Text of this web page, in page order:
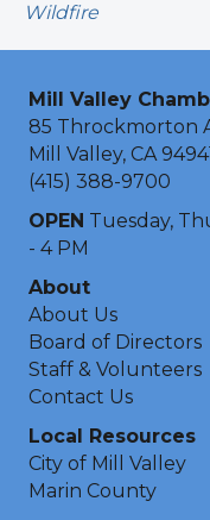
Wildfire
Mill Valley
85 Throckmorton
Mill Valley, CA
(415) 388-9700
OPEN Tuesday,
- 4 PM
About
About Us
Board of Directors
Staff & Volunteers
Contact Us
Local Resources
City of Mill Valley
Marin County